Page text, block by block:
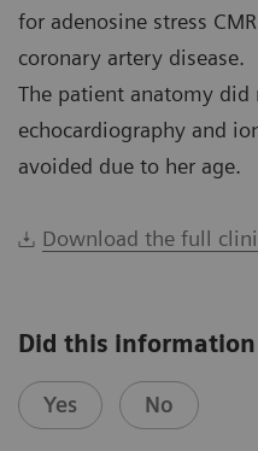
for adenosine stress
coronary artery disease.
The patient anatomy did
echocardiography and
avoided due to her age.
Download the full
Did this
Yes No